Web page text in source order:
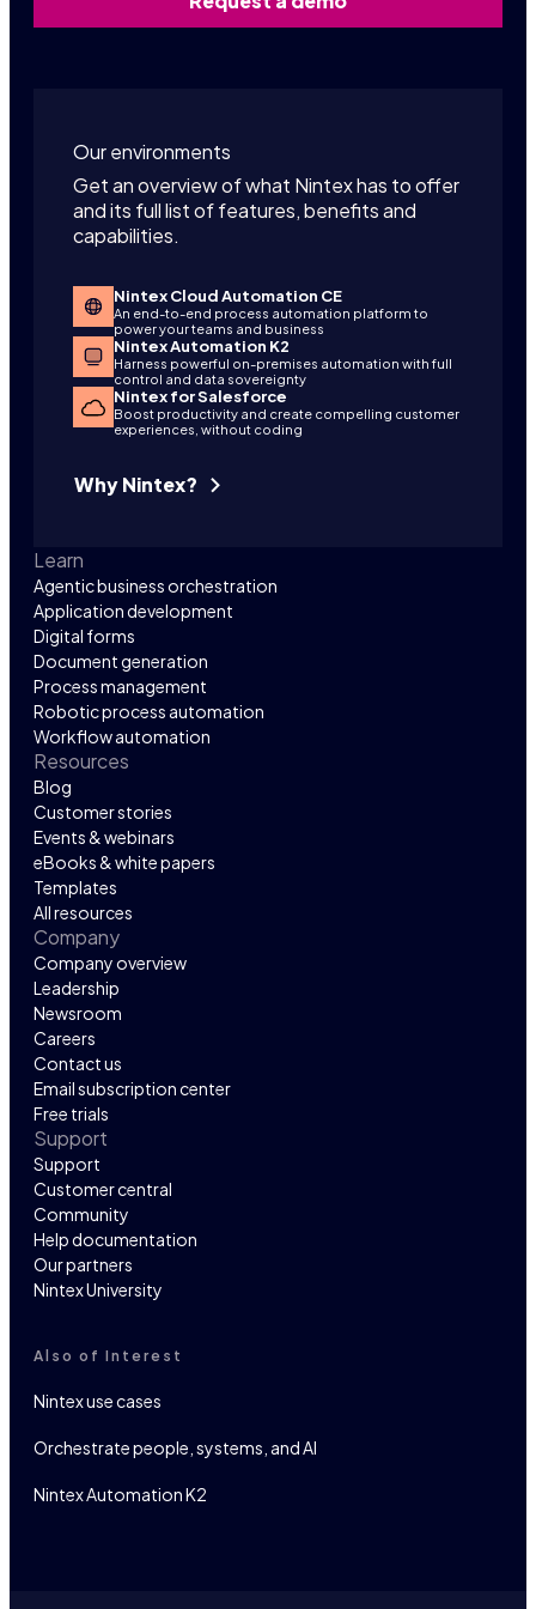
Our environments
Get an overview of what Nintex has to offer
and its full list of features, benefits and
capabilities.
Nintex Cloud Automation CE
An end-to-end process automation platform to
power your teams and business
Nintex Automation K2
Harness powerful on-premises automation with full
control and data sovereignty
Nintex for Salesforce
Boost productivity and create compelling customer
experiences, without coding
Why Nintex?
Learn
Agentic business orchestration
Application development
Digital forms
Document generation
Process management
Robotic process automation
Workflow automation
Resources
Blog
Customer stories
Events & webinars
eBooks & white papers
Templates
All resources
Company
Company overview
Leadership
Newsroom
Careers
Contact us
Email subscription center
Free trials
Support
Support
Customer central
Community
Help documentation
Our partners
Nintex University
Also of Interest
Nintex use cases
Orchestrate people, systems, and AI
Nintex Automation K2